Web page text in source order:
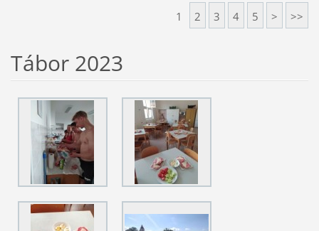
1 2 3 4 5 > >>
Tábor 2023